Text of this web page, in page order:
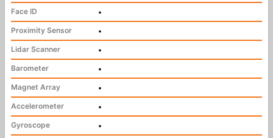
Face ID
•
Proximity Sensor
•
Lidar Scanner
•
Barometer
•
Magnet Array
•
Accelerometer
•
Gyroscope
•